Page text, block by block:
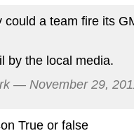
could a team fire its
by the local media.
— November 29,
True or false